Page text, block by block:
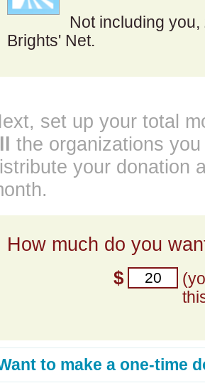
Not including you,
Brights' Net.
set up your total
the organizations
your donation
How much do you
$
to make a one-time